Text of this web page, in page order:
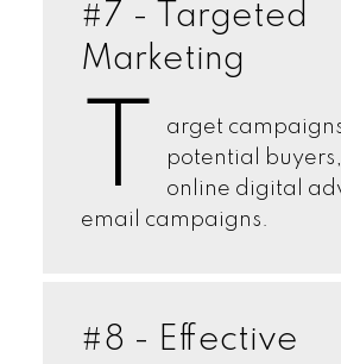
#7 - Targeted
Marketing
T
arget
potential
online digital
email campaigns.
#8 - Effective